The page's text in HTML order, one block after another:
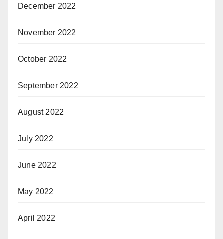
December 2022
November 2022
October 2022
September 2022
August 2022
July 2022
June 2022
May 2022
April 2022